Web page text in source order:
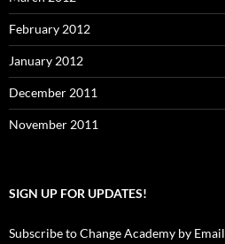
February 2012
January 2012
December 2011
November 2011
SIGN UP FOR UPDATES!
Subscribe to Change Academy by Email